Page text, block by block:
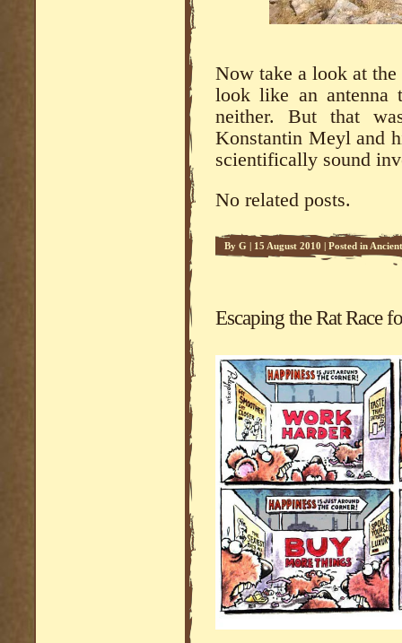
Now take a look at
look like an antenna
neither. But that
Konstantin Meyl and
scientifically sound
No related posts.
By G | 15 August 2010 | Posted in
Escaping the Rat Race